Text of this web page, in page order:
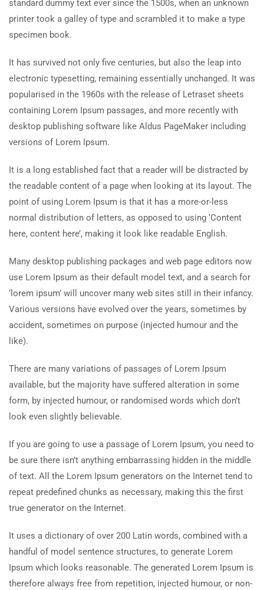
standard dummy text ever since the 1500s, when an unknown
printer took a galley of type and scrambled it to make a type
specimen book.
It has survived not only five centuries, but also the leap into
electronic typesetting, remaining essentially unchanged. It was
popularised in the 1960s with the release of Letraset sheets
containing Lorem Ipsum passages, and more recently with
desktop publishing software like Aldus PageMaker including
versions of Lorem Ipsum.
It is a long established fact that a reader will be distracted by
the readable content of a page when looking at its layout. The
point of using Lorem Ipsum is that it has a more-or-less
normal distribution of letters, as opposed to using ‘Content
here, content here’, making it look like readable English.
Many desktop publishing packages and web page editors now
use Lorem Ipsum as their default model text, and a search for
‘lorem ipsum’ will uncover many web sites still in their infancy.
Various versions have evolved over the years, sometimes by
accident, sometimes on purpose (injected humour and the
like).
There are many variations of passages of Lorem Ipsum
available, but the majority have suffered alteration in some
form, by injected humour, or randomised words which don’t
look even slightly believable.
If you are going to use a passage of Lorem Ipsum, you need to
be sure there isn’t anything embarrassing hidden in the middle
of text. All the Lorem Ipsum generators on the Internet tend to
repeat predefined chunks as necessary, making this the first
true generator on the Internet.
It uses a dictionary of over 200 Latin words, combined with a
handful of model sentence structures, to generate Lorem
Ipsum which looks reasonable. The generated Lorem Ipsum is
therefore always free from repetition, injected humour, or non-